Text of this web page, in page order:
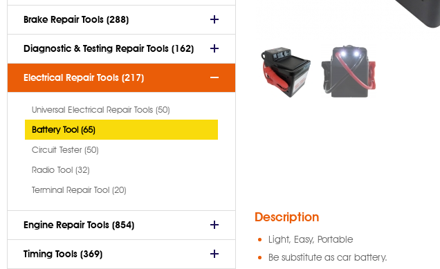
Description
Light, Easy, Portable
Be substitute as car battery.
Brake Repair Tools (288)
Diagnostic & Testing Repair Tools (162)
Electrical Repair Tools (217)
Universal Electrical Repair Tools (50)
Battery Tool (65)
Circuit Tester (50)
Radio Tool (32)
Terminal Repair Tool (20)
Engine Repair Tools (854)
Timing Tools (369)